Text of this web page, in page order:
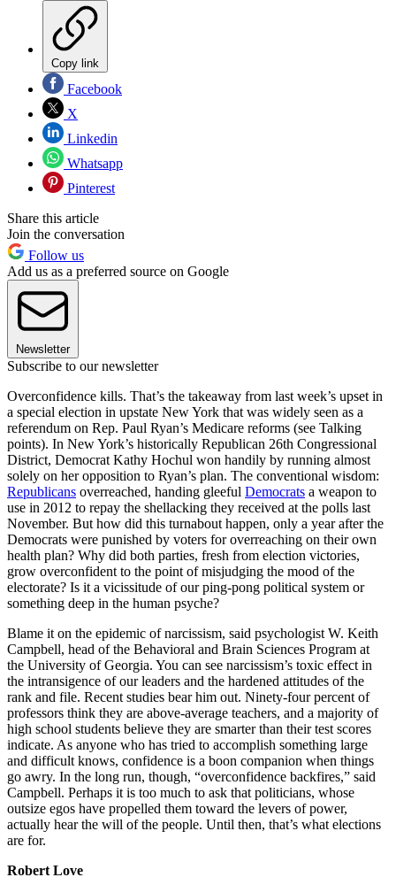
Copy link
Facebook
X
Linkedin
Whatsapp
Pinterest
Share this article
Join the conversation
Follow us
Add us as a preferred source on Google
Newsletter
Subscribe to our newsletter
Overconfidence kills. That’s the takeaway from last week’s upset in
a special election in upstate New York that was widely seen as a
referendum on Rep. Paul Ryan’s Medicare reforms (see Talking
points). In New York’s historically Republican 26th Congressional
District, Democrat Kathy Hochul won handily by running almost
solely on her opposition to Ryan’s plan. The conventional wisdom:
Republicans overreached, handing gleeful Democrats a weapon to
use in 2012 to repay the shellacking they received at the polls last
November. But how did this turnabout happen, only a year after the
Democrats were punished by voters for overreaching on their own
health plan? Why did both parties, fresh from election victories,
grow overconfident to the point of misjudging the mood of the
electorate? Is it a vicissitude of our ping-pong political system or
something deep in the human psyche?
Blame it on the epidemic of narcissism, said psychologist W. Keith
Campbell, head of the Behavioral and Brain Sciences Program at
the University of Georgia. You can see narcissism’s toxic effect in
the intransigence of our leaders and the hardened attitudes of the
rank and file. Recent studies bear him out. Ninety-four percent of
professors think they are above-average teachers, and a majority of
high school students believe they are smarter than their test scores
indicate. As anyone who has tried to accomplish something large
and difficult knows, confidence is a boon companion when things
go awry. In the long run, though, “overconfidence backfires,” said
Campbell. Perhaps it is too much to ask that politicians, whose
outsize egos have propelled them toward the levers of power,
actually hear the will of the people. Until then, that’s what elections
are for.
Robert Love